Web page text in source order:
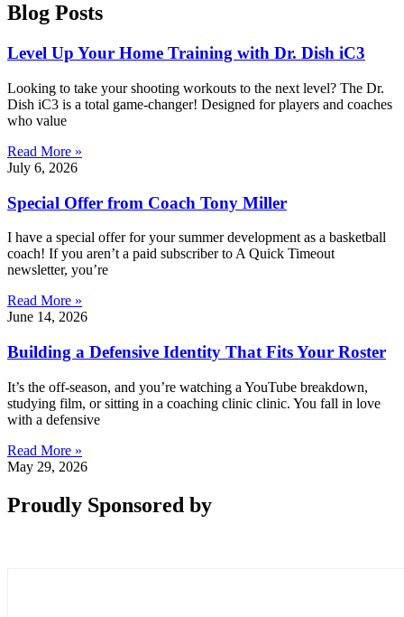
Blog Posts
Level Up Your Home Training with Dr. Dish iC3
Looking to take your shooting workouts to the next level? The Dr.
Dish iC3 is a total game-changer! Designed for players and coaches
who value
Read More »
July 6, 2026
Special Offer from Coach Tony Miller
I have a special offer for your summer development as a basketball
coach! If you aren’t a paid subscriber to A Quick Timeout
newsletter, you’re
Read More »
June 14, 2026
Building a Defensive Identity That Fits Your Roster
It’s the off-season, and you’re watching a YouTube breakdown,
studying film, or sitting in a coaching clinic clinic. You fall in love
with a defensive
Read More »
May 29, 2026
Proudly Sponsored by